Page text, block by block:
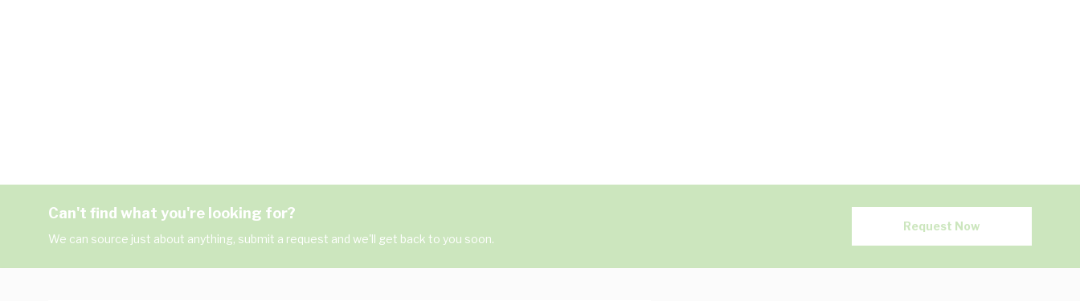
Can't find what you're looking for?
We can source just about anything, submit a request and we'll get back to you soon.
Request Now